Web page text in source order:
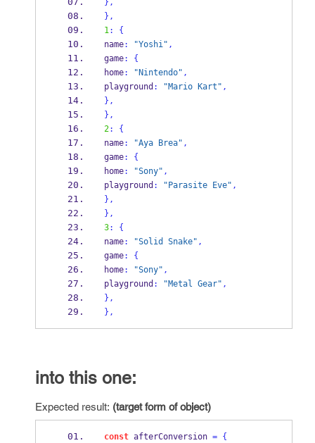
} ,
} ,
1:
{
name: "Yoshi" ,
game:
{
home: "Nintendo" ,
playground : "Mario Kart" ,
} ,
} ,
2:
{
name: "Aya Brea" ,
game:
{
home: "Sony" ,
playground : "Parasite Eve" ,
} ,
} ,
3:
{
name: "Solid Snake" ,
game:
{
home: "Sony" ,
playground : "Metal Gear" ,
} ,
} ,
into this one:
Expected result: (target form of object)
const afterConversion =
{